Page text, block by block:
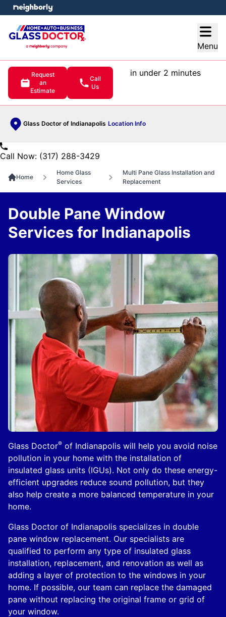
Menu
Request
an
Estimate
Call
Us
in under 2 minutes
Glass Doctor of Indianapolis Location Info
menu
Call Now: (317) 288-3429
Home
Home Glass
Services
Multi Pane Glass Installation and
Replacement
Glass Doctor® of Indianapolis will help you avoid noise
pollution in your home with the installation of
insulated glass units (IGUs). Not only do these energy-
efficient upgrades reduce sound pollution, but they
also help create a more balanced temperature in your
home.
Glass Doctor of Indianapolis specializes in double
pane window replacement. Our specialists are
qualified to perform any type of insulated glass
installation, replacement, and renovation as well as
adding a layer of protection to the windows in your
home. If possible, our team can replace the damaged
pane without replacing the original frame or grid of
your window.
Double Pane Window
Services for Indianapolis